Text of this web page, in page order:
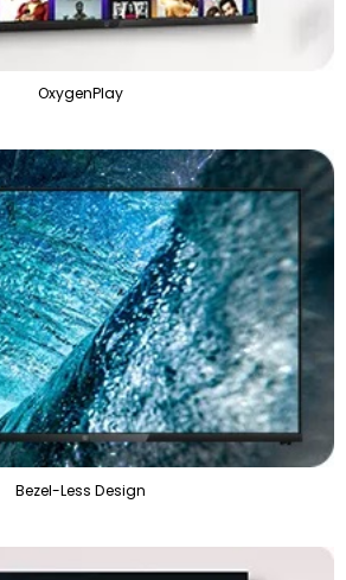
OxygenPlay
Bezel-Less Design